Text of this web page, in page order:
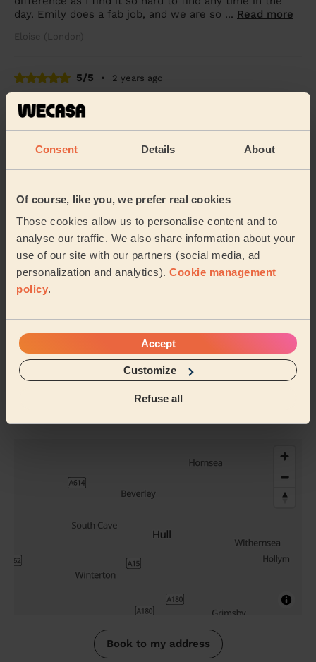
Consent Details About
Of course, like you, we prefer real cookies
Those cookies allow us to personalise content and to
analyse our traffic. We also share information about your
use of our site with our partners (social media, ad
personalization and analytics). Cookie management
policy.
Accept
Customize
Refuse all
day. Emily does a fab job, and we are so ... Read more
Eloise (London)
5/5 •
2 years ago
A spotless clean, very professional and thorough job!
Cleaning: Classic one-off cleaning
Friendly and lovely cleaner, did a great job
Charlie (London)
Their Services
Cleaning
products
Book to my address